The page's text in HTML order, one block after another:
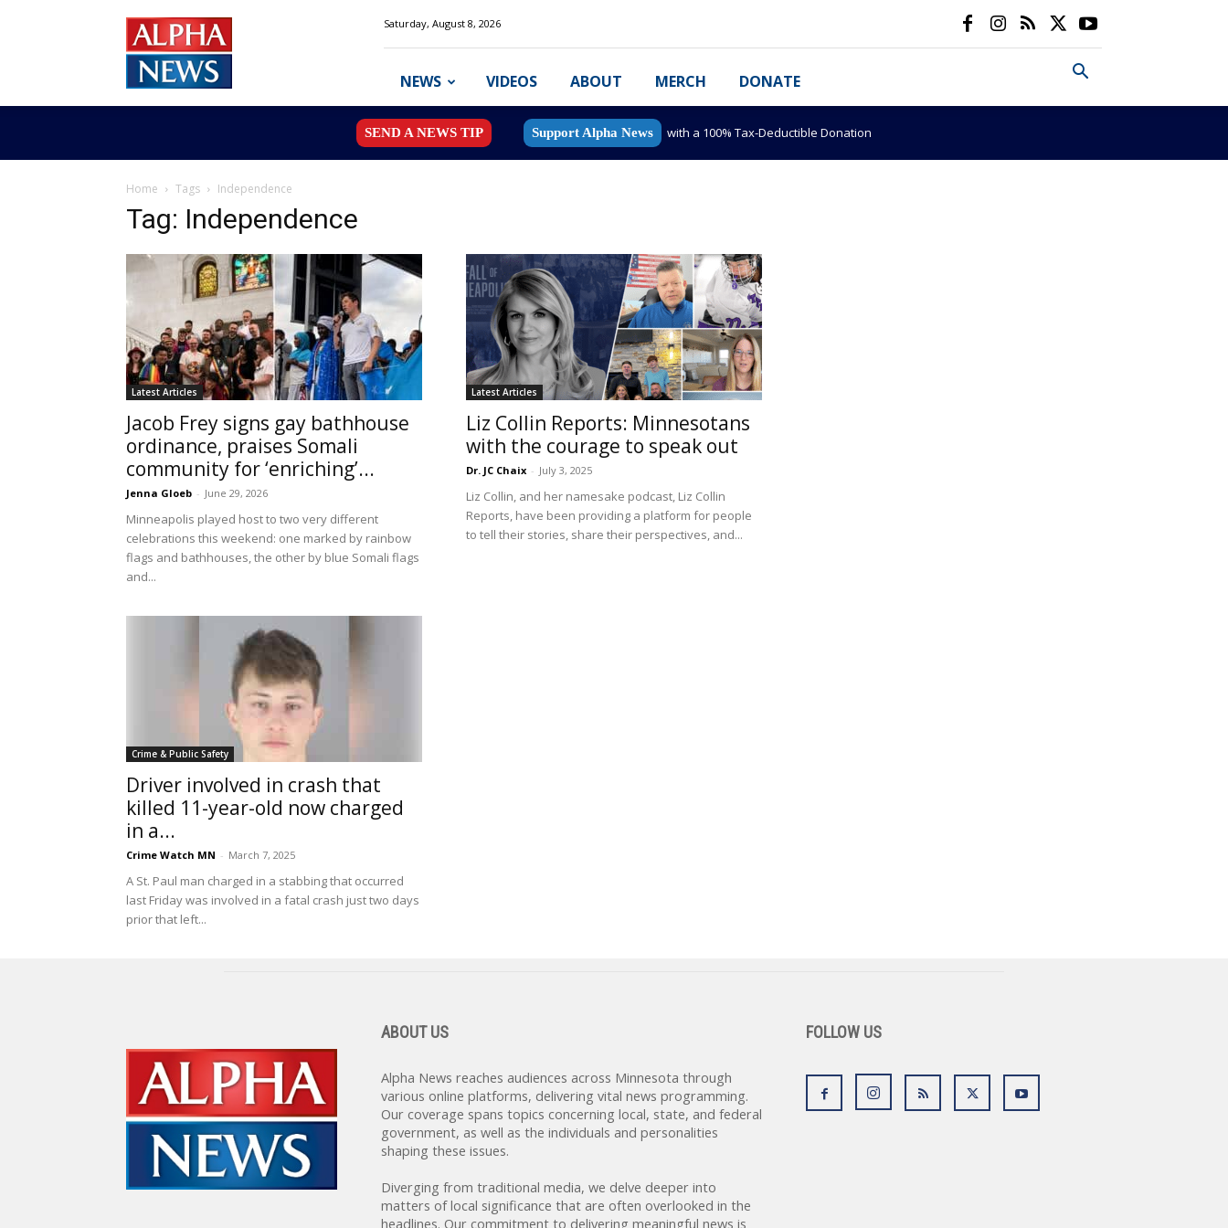
News
MN
Saturday, August 8, 2026
NEWS VIDEOS ABOUT MERCH DONATE
SEND A NEWS TIP Support Alpha News with a 100% Tax-Deductible Donation
Home Tags Independence
Tag: Independence
Latest Articles
Jacob Frey signs gay bathhouse
ordinance, praises Somali
community for ‘enriching’...
Jenna Gloeb - June 29, 2026
Minneapolis played host to two very different
celebrations this weekend: one marked by rainbow
flags and bathhouses, the other by blue Somali flags
and...
Latest Articles
Liz Collin Reports: Minnesotans
with the courage to speak out
Dr. JC Chaix - July 3, 2025
Liz Collin, and her namesake podcast, Liz Collin
Reports, have been providing a platform for people
to tell their stories, share their perspectives, and...
Crime & Public Safety
Driver involved in crash that
killed 11-year-old now charged
in a...
Crime Watch MN - March 7, 2025
A St. Paul man charged in a stabbing that occurred
last Friday was involved in a fatal crash just two days
prior that left...
ABOUT US
Alpha News reaches audiences across Minnesota through
various online platforms, delivering vital news programming.
Our coverage spans topics concerning local, state, and federal
government, as well as the individuals and personalities
shaping these issues.
Diverging from traditional media, we delve deeper into
matters of local significance that are often overlooked in the
headlines. Our commitment to delivering meaningful news is
FOLLOW US